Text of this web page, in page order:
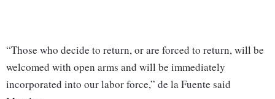
“Those who decide to return, or are forced to return, will be
welcomed with open arms and will be immediately
incorporated into our labor force,” de la Fuente said